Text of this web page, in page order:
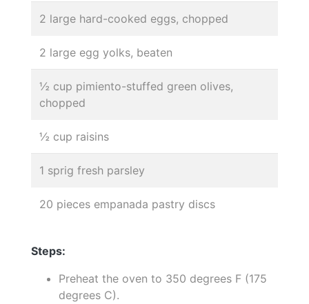
2 large hard-cooked eggs, chopped
2 large egg yolks, beaten
½ cup pimiento-stuffed green olives,
chopped
½ cup raisins
1 sprig fresh parsley
20 pieces empanada pastry discs
Steps:
Preheat the oven to 350 degrees F (175
degrees C).